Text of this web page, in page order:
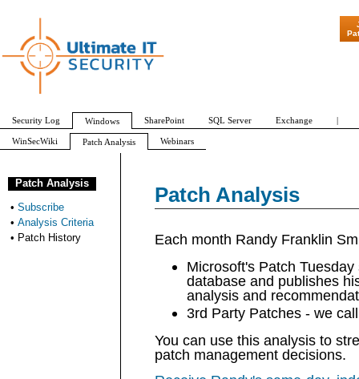
Patch Analysis
Each month Randy Franklin
Microsoft's Patch
database and publishes
analysis and
3rd Party Patches - we
You can use this analysis to
patch management decisions.
Patch Analysis
• Subscribe
• Analysis Criteria
• Patch History
"Patch Tuesday - Are
Security Log Windows SharePoint SQL Server Exchange |
WinSecWiki Patch Analysis Webinars